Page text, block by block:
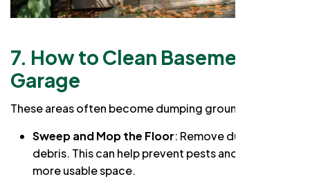
7. How to Clean Basement or
Garage
These areas often become dumping grounds:
Sweep and Mop the Floor: Remove dust and
debris. This can help prevent pests and create a
more usable space.